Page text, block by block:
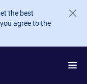
the best
agree to the